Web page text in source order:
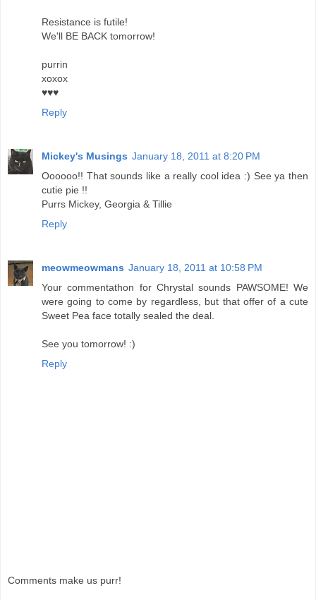
Resistance is futile!
We'll BE BACK tomorrow!
purrin
xoxox
♥♥♥
Reply
Mickey's Musings January 18, 2011 at 8:20 PM
Oooooo!! That sounds like a really cool idea :) See ya then
cutie pie !!
Purrs Mickey, Georgia & Tillie
Reply
meowmeowmans January 18, 2011 at 10:58 PM
Your commentathon for Chrystal sounds PAWSOME! We
were going to come by regardless, but that offer of a cute
Sweet Pea face totally sealed the deal.
See you tomorrow! :)
Reply
Comments make us purr!